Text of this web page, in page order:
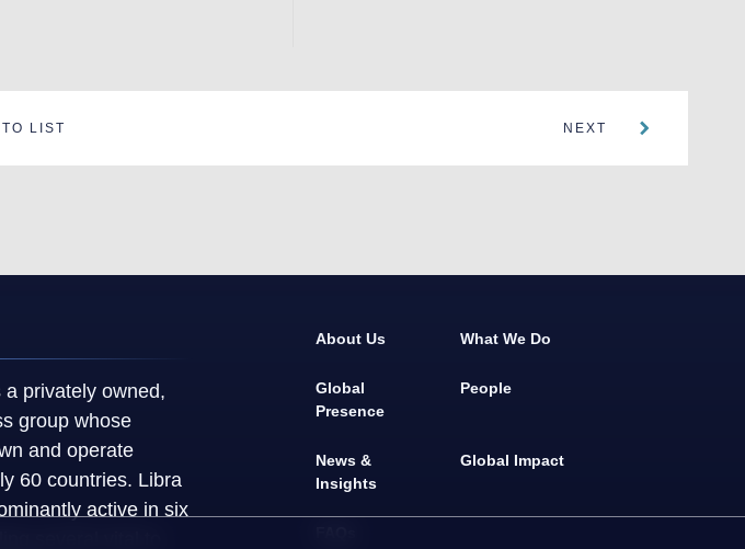
LIST NEXT
a privately owned,
group whose
and operate
60 countries. Libra
active in six
About Us What We Do
Global
Presence
People
News &
Insights
Global Impact